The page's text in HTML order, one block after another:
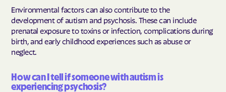
Environmental factors can also contribute to the
development of autism and psychosis. These can include
prenatal exposure to toxins or infection, complications during
birth, and early childhood experiences such as abuse or
neglect.
How can I tell if someone with autism is
experiencing psychosis?